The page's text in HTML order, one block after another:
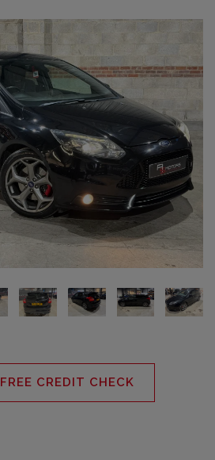
FREE CREDIT CHECK